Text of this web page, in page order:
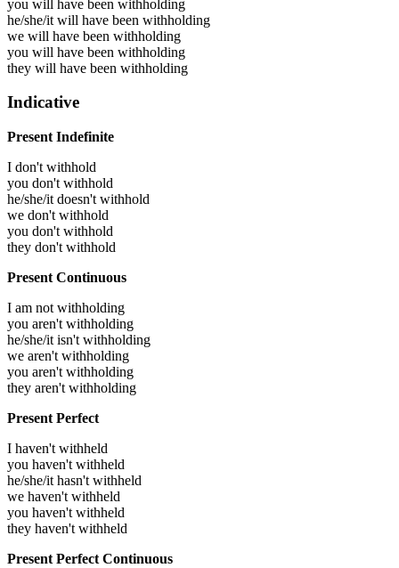
you will have been withholding
he/she/it will have been withholding
we will have been withholding
you will have been withholding
they will have been withholding
Indicative
Present Indefinite
I don't withhold
you don't withhold
he/she/it doesn't withhold
we don't withhold
you don't withhold
they don't withhold
Present Continuous
I am not withholding
you aren't withholding
he/she/it isn't withholding
we aren't withholding
you aren't withholding
they aren't withholding
Present Perfect
I haven't withheld
you haven't withheld
he/she/it hasn't withheld
we haven't withheld
you haven't withheld
they haven't withheld
Present Perfect Continuous